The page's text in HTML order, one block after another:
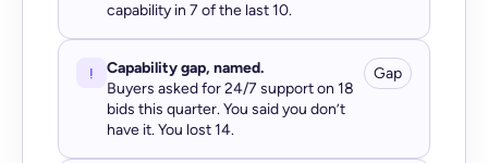
capability in 7 of the last 10.
Capability gap, named.
Buyers asked for 24/7 support on 18
bids this quarter. You said you don’t
have it. You lost 14.
Gap